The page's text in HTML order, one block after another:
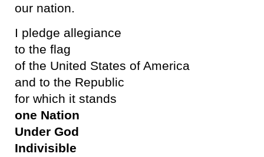
our nation.
I pledge allegiance
to the flag
of the United States of America
and to the Republic
for which it stands
one Nation
Under God
Indivisible